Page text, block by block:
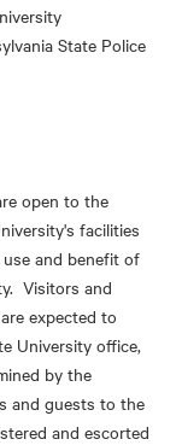
State Police
open to the
facilities
and benefit of
Visitors and
expected to
University office,
by the
and guests to the
and escorted